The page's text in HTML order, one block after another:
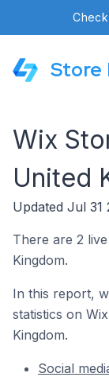
Store
Wix
United
Updated Jul 31
There are 2
Kingdom.
In this report,
statistics on
Kingdom.
Social